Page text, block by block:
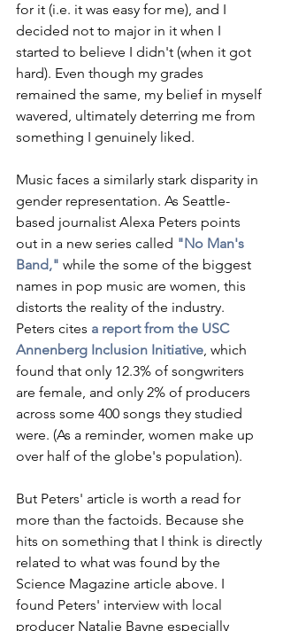
for it (i.e. it was easy for me), and I
decided not to major in it when I
started to believe I didn't (when it got
hard). Even though my grades
remained the same, my belief in myself
wavered, ultimately deterring me from
something I genuinely liked.
Music faces a similarly stark disparity in
gender representation. As Seattle-
based journalist Alexa Peters points
out in a new series called "No Man's
Band," while the some of the biggest
names in pop music are women, this
distorts the reality of the industry.
Peters cites a report from the USC
Annenberg Inclusion Initiative, which
found that only 12.3% of songwriters
are female, and only 2% of producers
across some 400 songs they studied
were. (As a reminder, women make up
over half of the globe's population).
But Peters' article is worth a read for
more than the factoids. Because she
hits on something that I think is directly
related to what was found by the
Science Magazine article above. I
found Peters' interview with local
producer Natalie Bayne especially